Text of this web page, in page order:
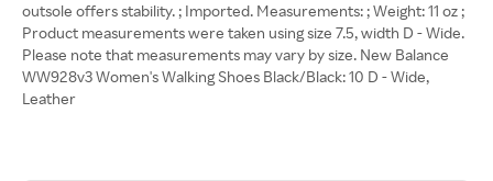
outsole offers stability. ; Imported. Measurements: ; Weight: 11 oz ;
Product measurements were taken using size 7.5, width D - Wide.
Please note that measurements may vary by size. New Balance
WW928v3 Women's Walking Shoes Black/Black: 10 D - Wide,
Leather